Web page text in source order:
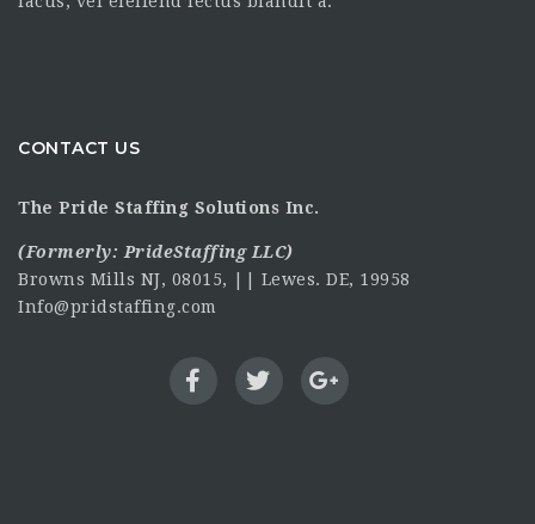
CONTACT US
The Pride Staffing Solutions Inc.
(Formerly: PrideStaffing LLC)
Browns Mills NJ, 08015, || Lewes. DE, 19958
Info@pridstaffing.com